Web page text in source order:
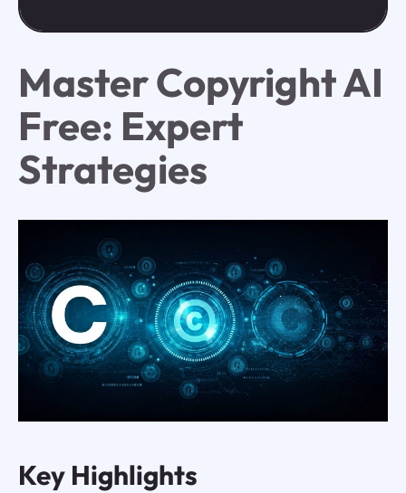
Master Copyright AI
Free: Expert
Strategies
Key Highlights